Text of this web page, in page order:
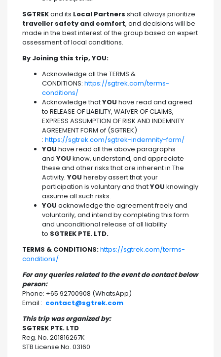
SGTREKand its Local Partners shall always prioritize
traveller safety and comfort, and decisions will be
made in the best interest of the group based on expert
assessment of local conditions.
By Joining this trip, YOU:
Acknowledge all the TERMS &
CONDITIONS: https://sgtrek.com/terms-
conditions/
Acknowledge thatYOU have read and agreed
to RELEASE OF LIABILITY, WAIVER OF CLAIMS,
EXPRESS ASSUMPTION OF RISK AND INDEMNITY
AGREEMENT FORM of (SGTREK)
: https://sgtrek.com/sgtrek-indemnity-form/
YOU have read all the above paragraphs
and YOU know, understand, and appreciate
these and other risks that are inherent in The
Activity. YOU hereby assert that your
participation is voluntary and thatYOU knowingly
assume all such risks.
YOU acknowledge the agreement freely and
voluntarily, and intend by completing this form
and unconditional release of all liability
to SGTREK PTE. LTD.
TERMS & CONDITIONS:https://sgtrek.com/terms-
conditions/
For any queries related to the event do contact below
person:
Phone: +65 92700908 (WhatsApp)
Email : contact@sgtrek.com
This trip was organized by:
SGTREK PTE. LTD .
Reg. No. 201816267K
STB License No. 03160